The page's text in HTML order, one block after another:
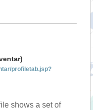
profiletab.jsp?
shows a set of